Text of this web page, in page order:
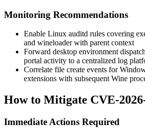
Monitoring Recommendations
Enable Linux auditd rules covering
and wineloaderwith parent context
Forward desktop environment
portal activity to a centralized log
Correlate file create events for
extensions with subsequent Wine
How to Mitigate CVE-
Immediate Actions Required